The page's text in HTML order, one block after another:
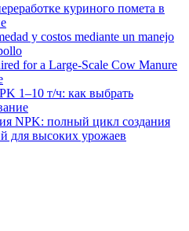
куриного помета в
y costos mediante un manejo
for a Large-Scale Cow Manure
1–10 т/ч: как выбрать
NPK: полный цикл создания
для высоких урожаев